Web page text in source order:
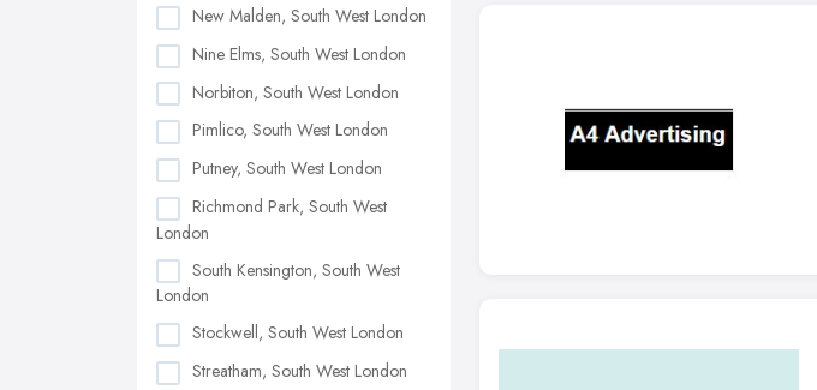
New Malden, South West London
Nine Elms, South West London
Norbiton, South West London
Pimlico, South West London
Putney, South West London
Richmond Park, South West
London
South Kensington, South West
London
Stockwell, South West London
Streatham, South West London